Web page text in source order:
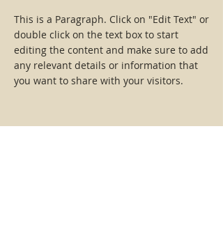
This is a Paragraph. Click on "Edit Text" or
double click on the text box to start
editing the content and make sure to add
any relevant details or information that
you want to share with your visitors.
List Title